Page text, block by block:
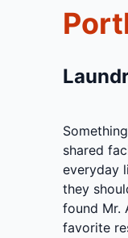
shared
everyday
they
found Mr.
favorite